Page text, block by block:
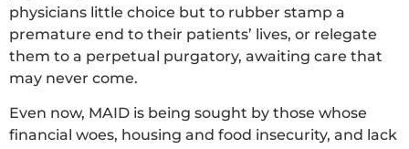
physicians little choice but to rubber stamp a
premature end to their patients’ lives, or relegate
them to a perpetual purgatory, awaiting care that
may never come.
Even now, MAID is being sought by those whose
financial woes, housing and food insecurity, and lack